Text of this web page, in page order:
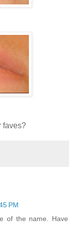
faves?
PM
of the name. Have